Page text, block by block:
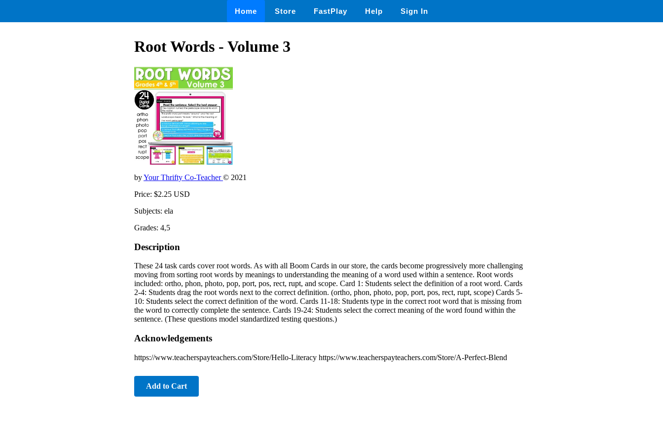
Home Store FastPlay Help Sign In
Root Words - Volume 3
byYour Thrifty Co-Teacher© 2021
Price: $2.25 USD
Subjects: ela
Grades: 4,5
Description
These 24 task cards cover root words. As with all Boom Cards in our store, the cards become progressively more challenging
moving from sorting root words by meanings to understanding the meaning of a word used within a sentence. Root words
included: ortho, phon, photo, pop, port, pos, rect, rupt, and scope. Card 1: Students select the definition of a root word. Cards
2-4: Students drag the root words next to the correct definition. (ortho, phon, photo, pop, port, pos, rect, rupt, scope) Cards 5-
10: Students select the correct definition of the word. Cards 11-18: Students type in the correct root word that is missing from
the word to correctly complete the sentence. Cards 19-24: Students select the correct meaning of the word found within the
sentence. (These questions model standardized testing questions.)
Acknowledgements
https://www.teacherspayteachers.com/Store/Hello-Literacy https://www.teacherspayteachers.com/Store/A-Perfect-Blend
Add to Cart